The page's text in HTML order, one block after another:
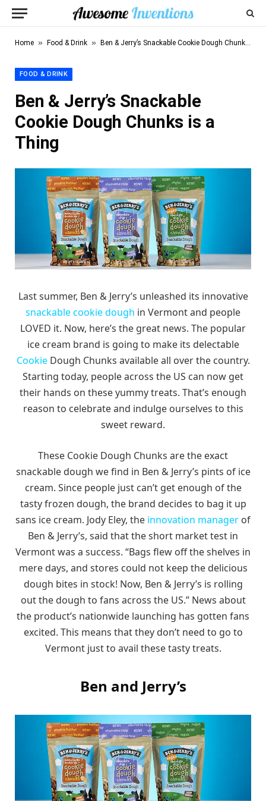
Home » Food & Drink » Ben & Jerry’s Snackable Cookie Dough Chunks is a Thing
FOOD & DRINK
Ben & Jerry’s Snackable
Cookie Dough Chunks is a
Thing
Last summer, Ben & Jerry’s unleashed its innovative
snackable cookie dough in Vermont and people
LOVED it. Now, here’s the great news. The popular
ice cream brand is going to make its delectable
CookieDough Chunks available all over the country.
Starting today, people across the US can now get
their hands on these yummy treats. That’s enough
reason to celebrate and indulge ourselves to this
sweet reward.
These Cookie Dough Chunks are the exact
snackable dough we find in Ben & Jerry’s pints of ice
cream. Since people just can’t get enough of the
tasty frozen dough, the brand decides to bag it up
sans ice cream. Jody Eley, the innovation manager of
Ben & Jerry’s, said that the short market test in
Vermont was a success. “Bags flew off the shelves in
mere days, and stores could not keep the delicious
dough bites in stock! Now, Ben & Jerry’s is rolling
out the dough to fans across the US.” News about
the product’s nationwide launching has gotten fans
excited. This means that they don’t need to go to
Vermont just to avail these tasty treats.
Ben and Jerry’s